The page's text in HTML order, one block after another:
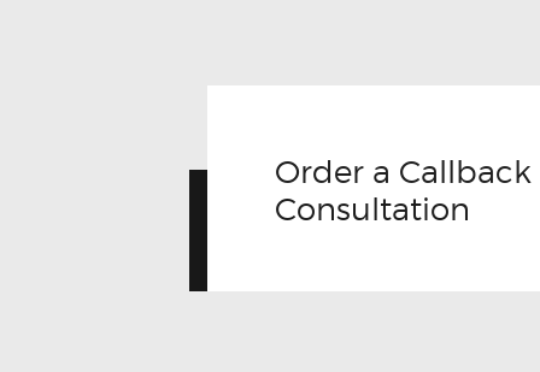
Order a Callback
Consultation